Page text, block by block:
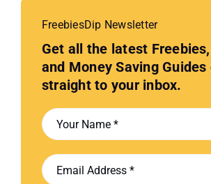
FreebiesDip Newsletter
Get all the latest
and Money Saving
straight to your inbox.